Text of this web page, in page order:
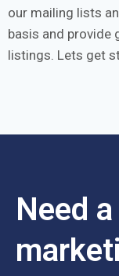
our mailing lists
basis and provide
listings. Lets get
Need